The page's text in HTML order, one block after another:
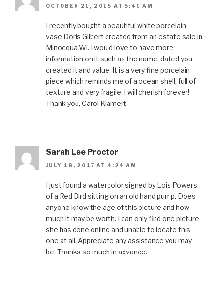
OCTOBER 21, 2015 AT 5:40 AM
I recently bought a beautiful white porcelain
vase Doris Gilbert created from an estate sale in
Minocqua Wi. I would love to have more
information on it such as the name, dated you
created it and value. It is a very fine porcelain
piece which reminds me of a ocean shell, full of
texture and very fragile. I will cherish forever!
Thank you, Carol Klamert
Sarah Lee Proctor
JULY 18, 2017 AT 4:24 AM
I just found a watercolor signed by Lois Powers
of a Red Bird sitting on an old hand pump. Does
anyone know the age of this picture and how
much it may be worth. I can only find one picture
she has done online and unable to locate this
one at all. Appreciate any assistance you may
be. Thanks so much in advance.